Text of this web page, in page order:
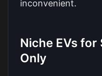
inconvenient.
Niche EVs for
Only